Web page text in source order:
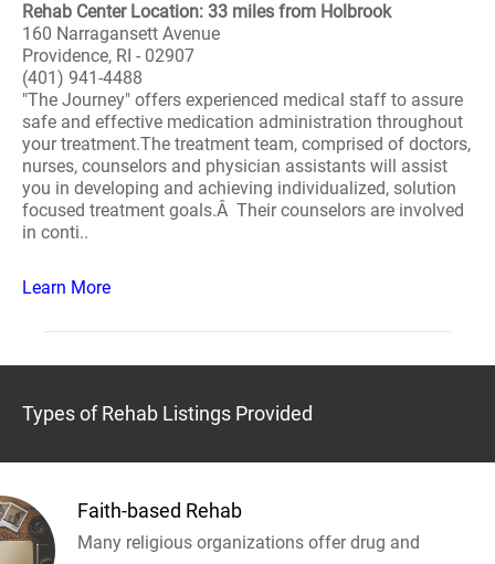
Rehab Center Location: 33 miles from Holbrook
160 Narragansett Avenue
Providence, RI - 02907
(401) 941-4488
"The Journey" offers experienced medical staff to assure
safe and effective medication administration throughout
your treatment.The treatment team, comprised of doctors,
nurses, counselors and physician assistants will assist
you in developing and achieving individualized, solution
focused treatment goals.Â Their counselors are involved
in conti..
Learn More
Types of Rehab Listings Provided
Faith-based Rehab
Many religious organizations offer drug and